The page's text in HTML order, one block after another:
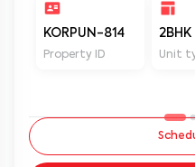
KORPUN-814
Property ID
2BHK
Unit